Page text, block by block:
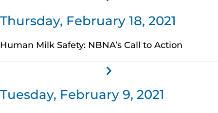
Thursday, February 18, 2021
Human Milk Safety: NBNA’s Call to Action
Tuesday, February 9, 2021